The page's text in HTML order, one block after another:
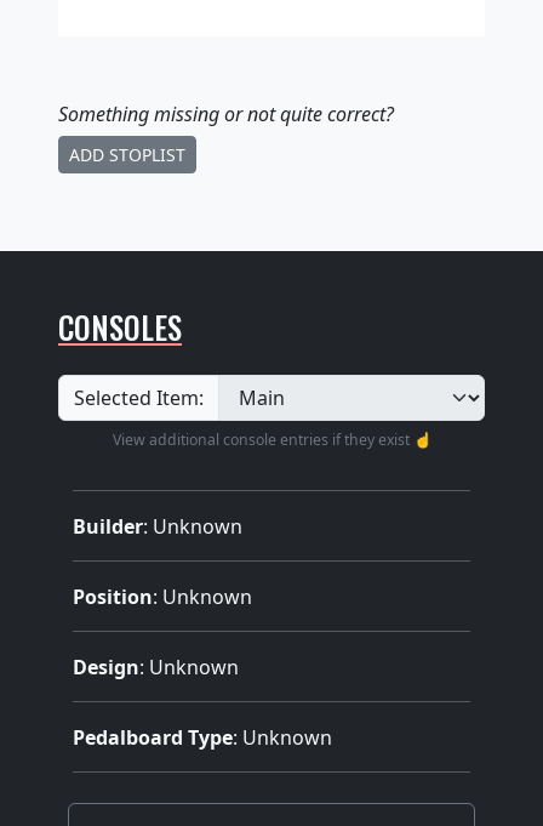
Something missingor not quite correct?
ADD STOPLIST
CONSOLES
Selected Item:
View additional console entries if they exist ☝️
Builder: Unknown
Position: Unknown
Design: Unknown
Pedalboard Type: Unknown